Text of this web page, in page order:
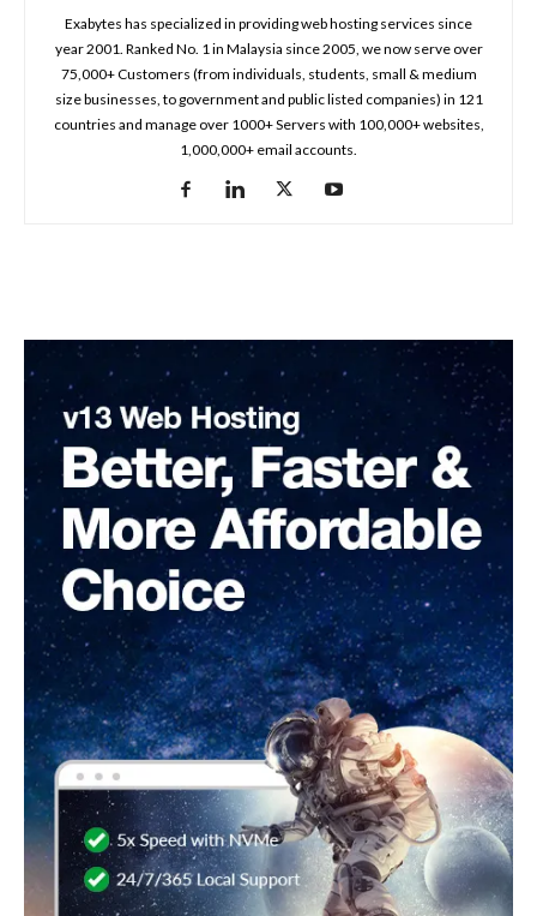
Exabytes has specialized in providing web hosting services since
year 2001. Ranked No. 1 in Malaysia since 2005, we now serve over
75,000+ Customers (from individuals, students, small & medium
size businesses, to government and public listed companies) in 121
countries and manage over 1000+ Servers with 100,000+ websites,
1,000,000+ email accounts.